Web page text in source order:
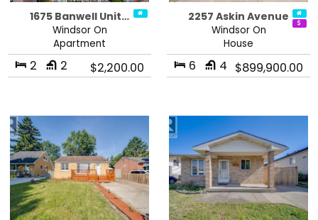
1675 Banwell Unit…
Windsor On
Apartment
2 2 $2,200.00
2257 Askin Avenue
Windsor On
House
6 4 $899,900.00